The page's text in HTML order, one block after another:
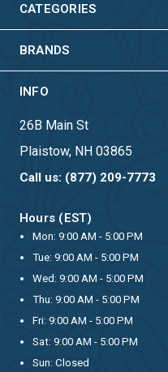
CATEGORIES
BRANDS
INFO
26B Main St
Plaistow, NH 03865
Call us: (877) 209-7773
Hours (EST)
Mon: 9:00 AM - 5:00 PM
Tue: 9:00 AM - 5:00 PM
Wed: 9:00 AM - 5:00 PM
Thu: 9:00 AM - 5:00 PM
Fri: 9:00 AM - 5:00 PM
Sat: 9:00 AM - 5:00 PM
Sun: Closed